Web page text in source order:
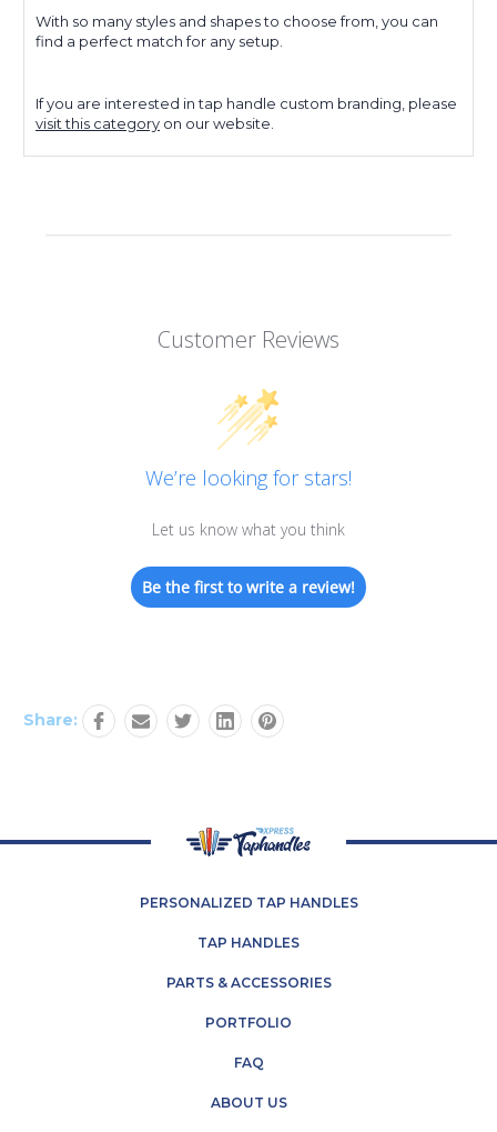
With so many styles and shapes to choose from, you can
find a perfect match for any setup.
If you are interested in tap handle custom branding, please
visit this category on our website.
Customer Reviews
We’re looking for stars!
Let us know what you think
Be the first to write a review!
Share:
PERSONALIZED TAP HANDLES
TAP HANDLES
PARTS & ACCESSORIES
PORTFOLIO
FAQ
ABOUT US